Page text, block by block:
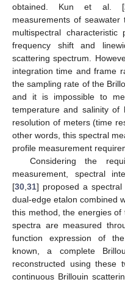
obtained. Kun et al. [
measurements of
multispectral
frequency shift and
scattering spectrum.
integration time and frame
the sampling rate of the
and it is impossible to
temperature and salinity of
resolution of meters (time
other words, this spectral
profile measurement
Considering the
measurement, spectral
[30 31] proposed a
dual-edge etalon combined
this method, the energies of
spectra are measured
function expression of
known, a complete
reconstructed using these
continuous Brillouin